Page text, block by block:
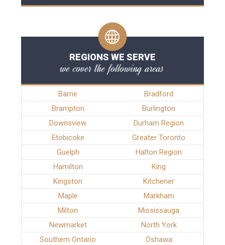
REGIONS WE SERVE
we cover the following areas
Barrie
Bradford
Brampton
Burlington
Downsview
Durham Region
Etobicoke
Greater Toronto
Guelph
Halton Region
Hamilton
King
Kingston
Kitchener
Maple
Markham
Milton
Mississauga
Newmarket
North York
Southern Ontario
Oshawa